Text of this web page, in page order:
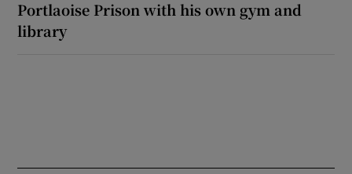
Portlaoise Prison with his own gym and
library